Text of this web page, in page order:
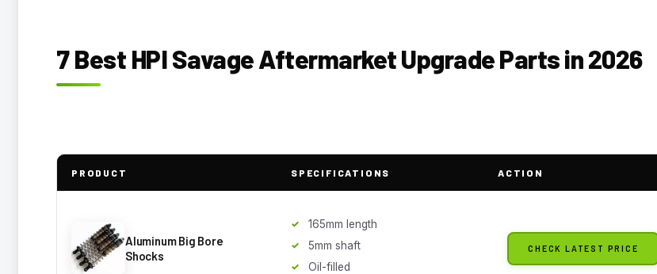
7 Best HPI Savage Aftermarket Upgrade Parts in 2026
PRODUCT SPECIFICATIONS ACTION
Aluminum Big Bore
Shocks
165mm length
5mm shaft
Oil-filled
CHECK LATEST PRICE